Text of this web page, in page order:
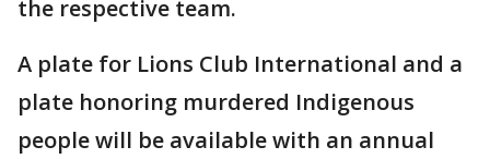
the respective team.
A plate for Lions Club International and a
plate honoring murdered Indigenous
people will be available with an annual